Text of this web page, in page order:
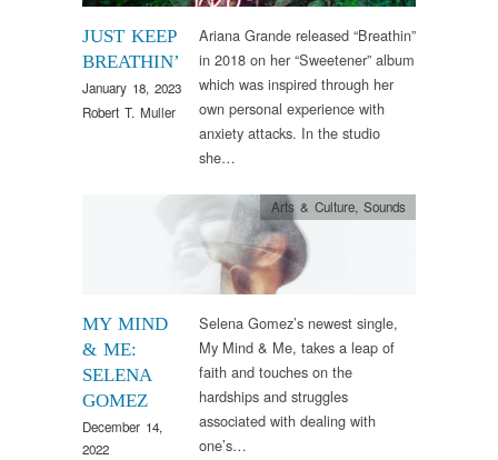
JUST KEEP
BREATHIN’
January 18, 2023
Robert T. Muller
Ariana Grande released “Breathin”
in 2018 on her “Sweetener” album
which was inspired through her
own personal experience with
anxiety attacks. In the studio
she…
MY MIND
& ME:
SELENA
GOMEZ
December 14,
2022
Arts & Culture, Sounds
Selena Gomez’s newest single,
My Mind & Me, takes a leap of
faith and touches on the
hardships and struggles
associated with dealing with
one’s…